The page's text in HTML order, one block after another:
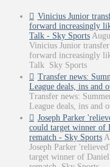
Vinicius Junior
forward increasingly
Talk - Sky Sports
Vinicius Junior
forward increasingly
Talk Sky Sports
Transfer news:
League deals, ins and
Transfer news:
League deals, ins and
Joseph Parker
could target winner of
rematch - Sky Sports
Joseph Parker
target winner of